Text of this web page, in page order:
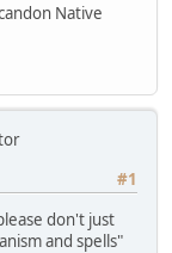
Native
#1
don't just
and spells"